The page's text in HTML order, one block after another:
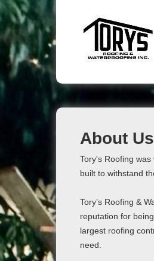
About Us
Tory's Roofing
built to withstand
Tory’s Roofing &
reputation for
largest roofing
need.